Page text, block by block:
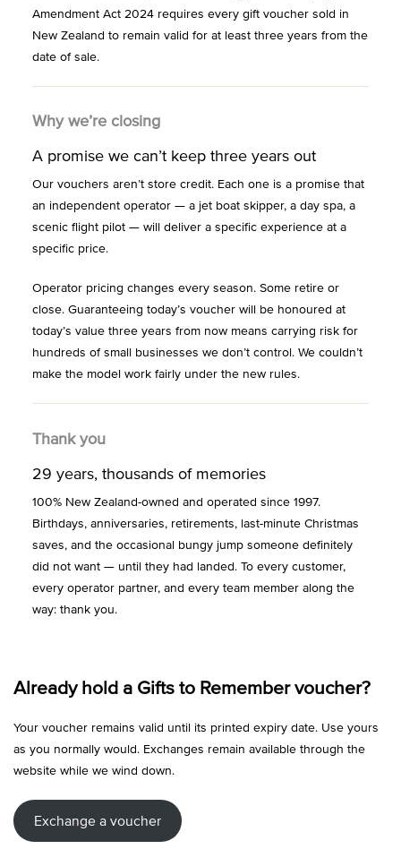
Amendment Act 2024 requires every gift voucher sold in
New Zealand to remain valid for at least three years from the
date of sale.
Why we’re closing
A promise we can’t keep three years out
Our vouchers aren’t store credit. Each one is a promise that
an independent operator — a jet boat skipper, a day spa, a
scenic flight pilot — will deliver a specific experience at a
specific price.
Operator pricing changes every season. Some retire or
close. Guaranteeing today’s voucher will be honoured at
today’s value three years from now means carrying risk for
hundreds of small businesses we don’t control. We couldn’t
make the model work fairly under the new rules.
Thank you
29 years, thousands of memories
100% New Zealand-owned and operated since 1997.
Birthdays, anniversaries, retirements, last-minute Christmas
saves, and the occasional bungy jump someone definitely
did not want — until they had landed. To every customer,
every operator partner, and every team member along the
way: thank you.
Already hold a Gifts to Remember voucher?
Your voucher remains valid until its printed expiry date. Use yours
as you normally would. Exchanges remain available through the
website while we wind down.
Exchange a voucher